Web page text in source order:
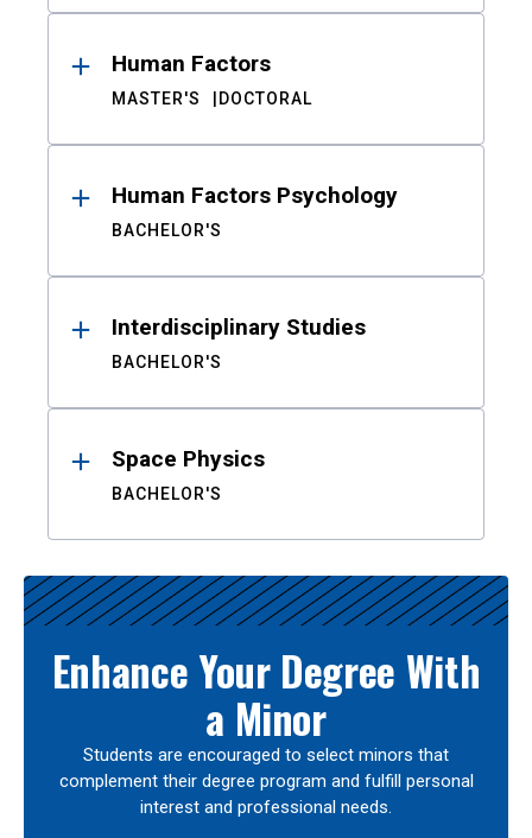
Human Factors
MASTER'S DOCTORAL
Human Factors Psychology
BACHELOR'S
Interdisciplinary Studies
BACHELOR'S
Space Physics
BACHELOR'S
Enhance Your Degree With
a Minor
Students are encouraged to select minors that
complement their degree program and fulfill personal
interest and professional needs.